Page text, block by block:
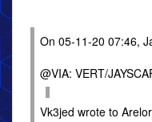
On 05-11-20 07:46,
@VIA: VERT/
Vk3jed wrote to